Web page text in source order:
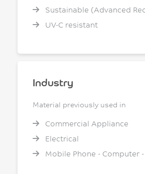
Sustainable (Advanced
UV-C resistant
Industry
Material previously used in
Commercial Appliance
Electrical
Mobile Phone - Computer